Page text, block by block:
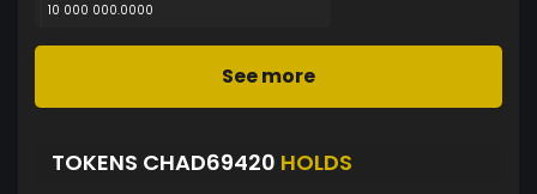
10 000 000.0000
See more
TOKENS CHAD69420 HOLDS